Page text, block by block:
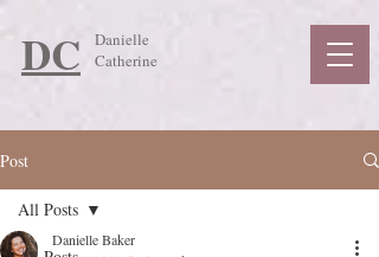
DC
Danielle
Catherine
Post
All Posts
Danielle Baker